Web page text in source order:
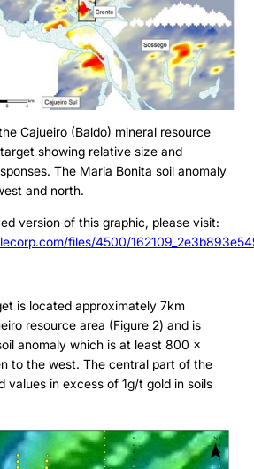
Cajueiro (Baldo) mineral resource
showing relative size and
The Maria Bonita soil anomaly
and north.
version of this graphic, please visit:
files/4500/
is located approximately 7km
resource area (Figure 2) and is
anomaly which is at least 800 x
to the west. The central part of the
values in excess of 1g/t gold in soils